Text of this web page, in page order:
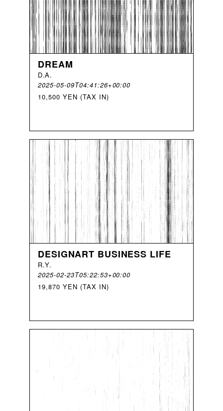
DREAM
D.A.
2025-05-09T04:41:26+00:00
10,500 YEN (TAX IN)
DESIGNART BUSINESS LIFE
R.Y.
2025-02-23T05:22:53+00:00
19,870 YEN (TAX IN)